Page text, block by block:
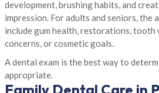
development, brushing habits, and
impression. For adults and seniors, the
include gum health, restorations, tooth
concerns, or cosmetic goals.
A dental exam is the best way to
appropriate.